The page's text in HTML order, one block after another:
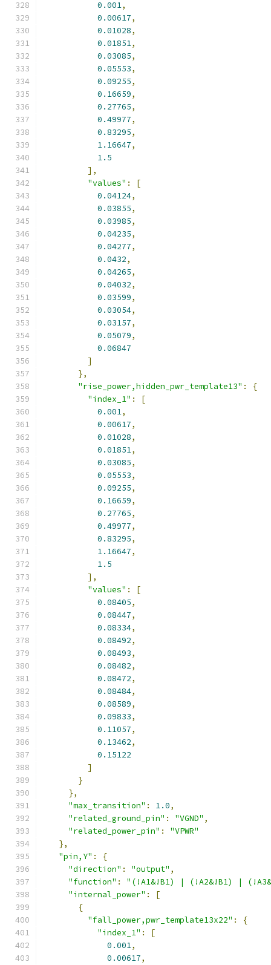
0.001,
0.00617,
0.01028,
0.01851,
0.03085,
0.05553,
0.09255,
0.16659,
0.27765,
0.49977,
0.83295,
1.16647,
1.5
],
"values" :
[
0.04124,
0.03855,
0.03985,
0.04235,
0.04277,
0.0432,
0.04265,
0.04032,
0.03599,
0.03054,
0.03157,
0.05079,
0.06847
]
},
"rise_power,hidden_pwr_template13" :
{
"index_1" :
[
0.001,
0.00617,
0.01028,
0.01851,
0.03085,
0.05553,
0.09255,
0.16659,
0.27765,
0.49977,
0.83295,
1.16647,
1.5
],
"values" :
[
0.08405,
0.08447,
0.08334,
0.08492,
0.08493,
0.08482,
0.08472,
0.08484,
0.08589,
0.09833,
0.11057,
0.13462,
0.15122
]
}
},
"max_transition" : 1.0,
"related_ground_pin" : "VGND" ,
"related_power_pin" :
"VPWR"
},
"pin,Y" :
{
"direction" : "output" ,
"function" :
"(!A1&!B1) | (!A2&!B1) |
"internal_power" :
[
{
"fall_power,pwr_template13x22" :
{
"index_1" :
[
0.001,
0.00617,